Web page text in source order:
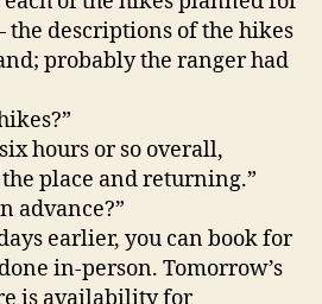
the descriptions of the hikes
probably the ranger had
hours or so overall,
place and returning.”
advance?”
earlier, you can book for
in-person. Tomorrow’s
is availability for